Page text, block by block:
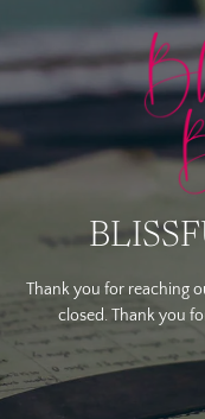
Thank you for reaching
closed. Thank you